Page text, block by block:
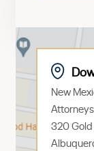
New
Attorneys
320 Gold